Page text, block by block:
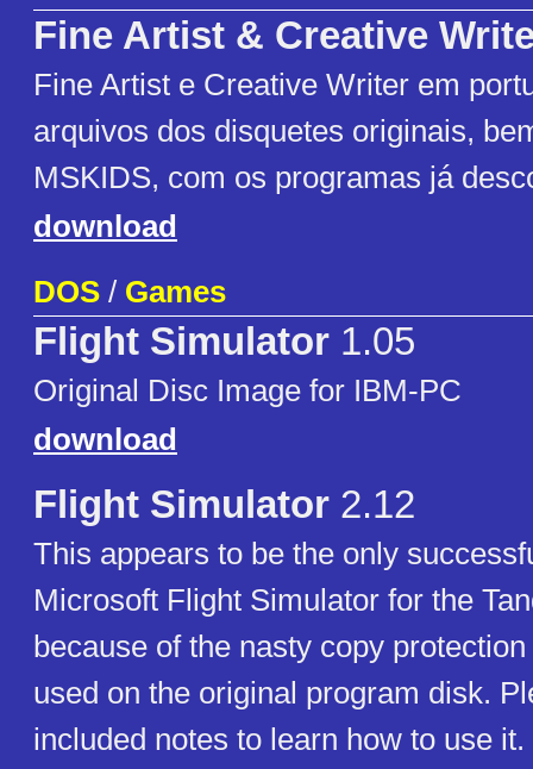
Fine Artist & Creative
Fine Artist e Creative Writer em
arquivos dos disquetes originais,
MSKIDS, com os programas já
download
DOS / Games
Flight Simulator 1.05
Original Disc Image for IBM-PC
download
Flight Simulator 2.12
This appears to be the only
Microsoft Flight Simulator for the
because of the nasty copy
used on the original program disk.
included notes to learn how to use it.